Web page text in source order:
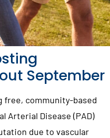
September
free, community-based
Arterial Disease (PAD)
due to vascular